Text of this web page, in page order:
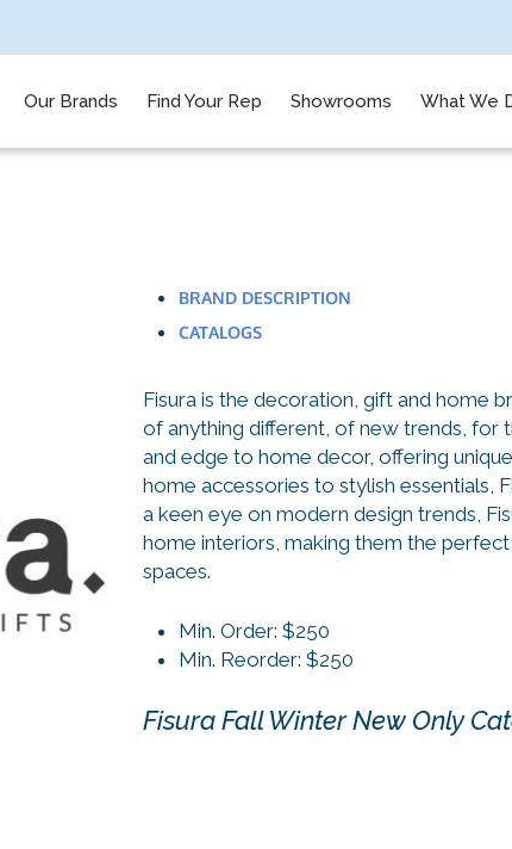
Our Brands Find Your Rep Showrooms What We
BRAND DESCRIPTION
CATALOGS
Fisura is the decoration, gift and home
of anything different, of new trends, for
and edge to home decor, offering
home accessories to stylish essentials,
a keen eye on modern design trends,
home interiors, making them the
spaces.
Min. Order: $250
Min. Reorder: $250
Fisura Fall Winter New Only